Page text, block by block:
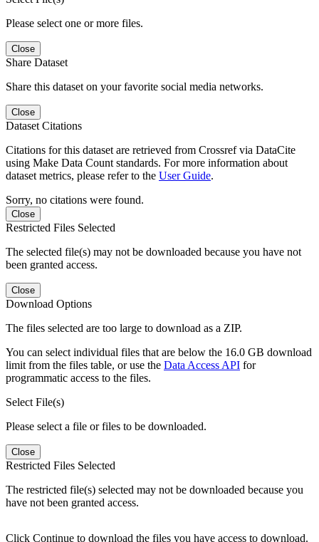
Please select one or more files.
Close
Share Dataset
Share this dataset on your favorite social media networks.
Close
Dataset Citations
Citations for this dataset are retrieved from Crossref via DataCite
using Make Data Count standards. For more information about
dataset metrics, please refer to the User Guide.
Sorry, no citations were found.
Close
Restricted Files Selected
The selected file(s) may not be downloaded because you have not
been granted access.
Close
Download Options
The files selected are too large to download as a ZIP.
You can select individual files that are below the 16.0 GB download
limit from the files table, or use the Data Access API for
programmatic access to the files.
Select File(s)
Please select a file or files to be downloaded.
Close
Restricted Files Selected
The restricted file(s) selected may not be downloaded because you
have not been granted access.
Click Continue to download the files you have access to download.